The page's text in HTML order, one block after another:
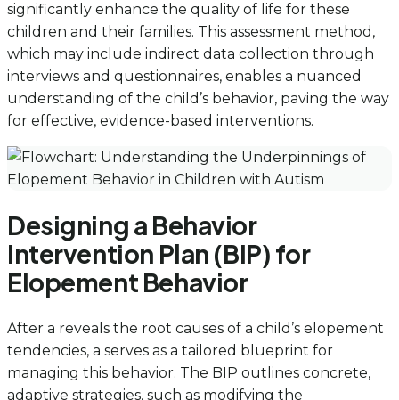
significantly enhance the quality of life for these
children and their families. This assessment method,
which may include indirect data collection through
interviews and questionnaires, enables a nuanced
understanding of the child’s behavior, paving the way
for effective, evidence-based interventions.
Designing a Behavior
Intervention Plan (BIP) for
Elopement Behavior
After a reveals the root causes of a child’s elopement
tendencies, a serves as a tailored blueprint for
managing this behavior. The BIP outlines concrete,
adaptive strategies, such as modifying the